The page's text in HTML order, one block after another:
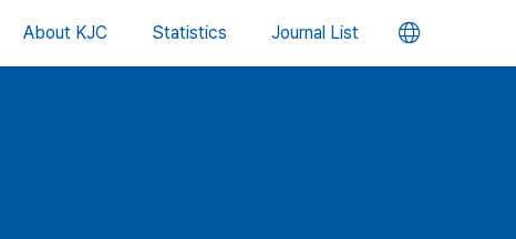
About KJC Statistics Journal List 언